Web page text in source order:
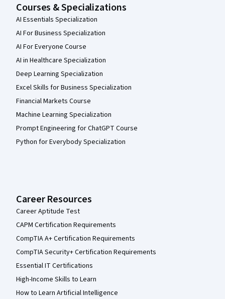
Courses & Specializations
AI Essentials Specialization
AI For Business Specialization
AI For Everyone Course
AI in Healthcare Specialization
Deep Learning Specialization
Excel Skills for Business Specialization
Financial Markets Course
Machine Learning Specialization
Prompt Engineering for ChatGPT Course
Python for Everybody Specialization
Career Resources
Career Aptitude Test
CAPM Certification Requirements
CompTIA A+ Certification Requirements
CompTIA Security+ Certification Requirements
Essential IT Certifications
High-Income Skills to Learn
How to Learn Artificial Intelligence